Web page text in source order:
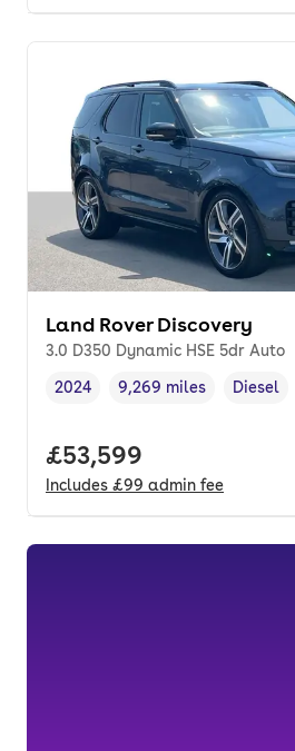
Land Rover Discovery
3.0 D350 Dynamic HSE 5dr Auto
Vehicle year
2024
Mileage,
9,269 miles
Fuel type
Diesel
Full price.
£53,599
Includes £99 admin fee